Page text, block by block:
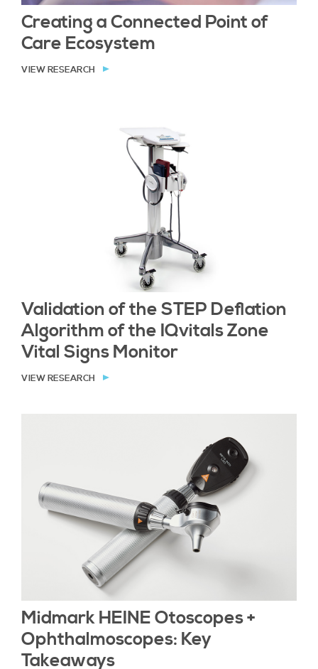
Creating a Connected Point of
Care Ecosystem
VIEW RESEARCH
Validation of the STEP Deﬂation
Algorithm of the IQvitals Zone
Vital Signs Monitor
VIEW RESEARCH
Midmark HEINE Otoscopes +
Ophthalmoscopes: Key
Takeaways